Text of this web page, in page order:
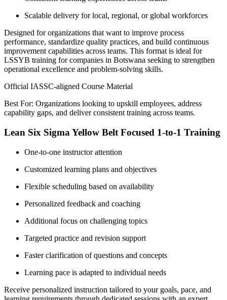
Scalable delivery for local, regional, or global workforces
Designed for organizations that want to improve process
performance, standardize quality practices, and build continuous
improvement capabilities across teams. This format is ideal for
LSSYB training for companies in Botswana seeking to strengthen
operational excellence and problem-solving skills.
Official IASSC-aligned Course Material
Best For: Organizations looking to upskill employees, address
capability gaps, and deliver consistent training across teams.
Lean Six Sigma Yellow Belt Focused 1-to-1 Training
One-to-one instructor attention
Customized learning plans and objectives
Flexible scheduling based on availability
Personalized feedback and coaching
Additional focus on challenging topics
Targeted practice and revision support
Faster clarification of questions and concepts
Learning pace is adapted to individual needs
Receive personalized instruction tailored to your goals, pace, and